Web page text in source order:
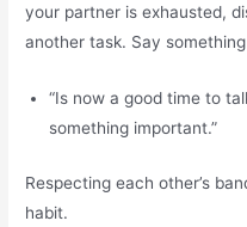
your partner is exhausted,
another task. Say
“Is now a good time to
something important.”
Respecting each other’s
habit.